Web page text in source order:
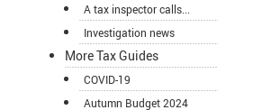
A tax inspector calls...
Investigation news
More Tax Guides
COVID-19
Autumn Budget 2024